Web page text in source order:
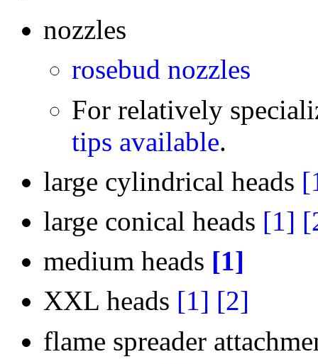
nozzles
rosebud nozzles
For relatively
tips available.
large cylindrical heads
large conical heads [1]
medium heads [1]
XXL heads [1] [2]
flame spreader